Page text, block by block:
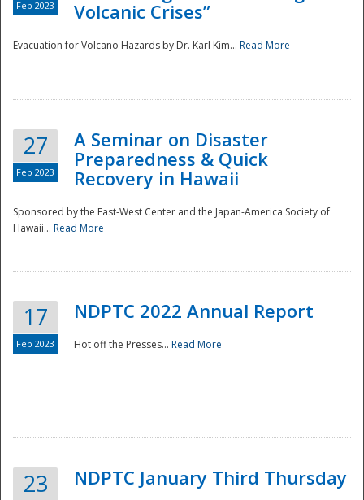
Disaster
Feb 2023
Volcanic Crises”
Evacuation for Volcano Hazards by Dr. Karl Kim... Read More
27
Feb 2023
A Seminar on Disaster
Preparedness & Quick
Recovery in Hawaii
Sponsored by the East-West Center and the Japan-America Society of
Hawaii... Read More
17
Feb 2023
NDPTC 2022 Annual Report
Hot off the Presses... Read More
23 NDPTC January Third Thursday